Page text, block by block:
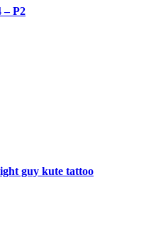
– P2
guy kute tattoo